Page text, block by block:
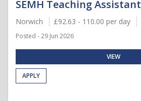
SEMH Teaching Assistant
Norwich £92.63 - 110.00 per day
Posted - 29 Jun 2026
VIEW
APPLY